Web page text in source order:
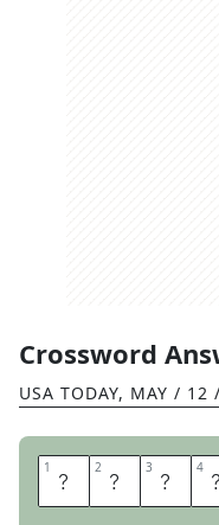
Crossword
USA TODAY, MAY / 12
1 A 2 L 3 O 4 E